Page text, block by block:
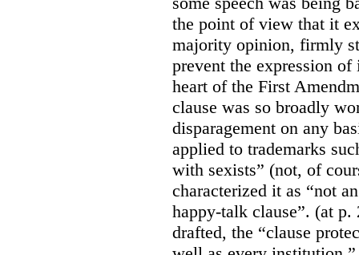
the point of view that it
majority opinion, firmly
prevent the expression
heart of the First
clause was so broadly
disparagement on any
applied to trademarks
with sexists” (not, of
characterized it as “not
happy-talk clause”. (at
drafted, the “clause